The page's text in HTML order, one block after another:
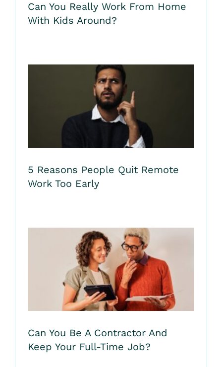
Can You Really Work From Home
With Kids Around?
5 Reasons People Quit Remote
Work Too Early
Can You Be A Contractor And
Keep Your Full-Time Job?